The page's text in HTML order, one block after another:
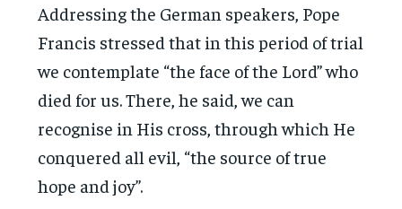
Addressing the German speakers, Pope
Francis stressed that in this period of trial
we contemplate “the face of the Lord” who
died for us. There, he said, we can
recognise in His cross, through which He
conquered all evil, “the source of true
hope and joy”.